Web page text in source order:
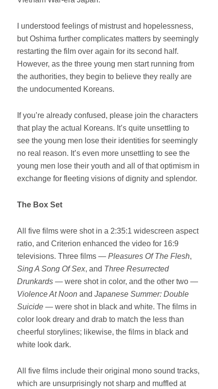
I understood feelings of mistrust and hopelessness,
but Oshima further complicates matters by seemingly
restarting the film over again for its second half.
However, as the three young men start running from
the authorities, they begin to believe they really are
the undocumented Koreans.
If you’re already confused, please join the characters
that play the actual Koreans. It’s quite unsettling to
see the young men lose their identities for seemingly
no real reason. It’s even more unsettling to see the
young men lose their youth and all of that optimism in
exchange for fleeting visions of dignity and splendor.
The Box Set
All five films were shot in a 2:35:1 widescreen aspect
ratio, and Criterion enhanced the video for 16:9
televisions. Three films — Pleasures Of The Flesh,
Sing A Song Of Sex, and Three Resurrected
Drunkards — were shot in color, and the other two —
Violence At Noon and Japanese Summer: Double
Suicide — were shot in black and white. The films in
color look dreary and drab to match the less than
cheerful storylines; likewise, the films in black and
white look dark.
All five films include their original mono sound tracks,
which are unsurprisingly not sharp and muffled at